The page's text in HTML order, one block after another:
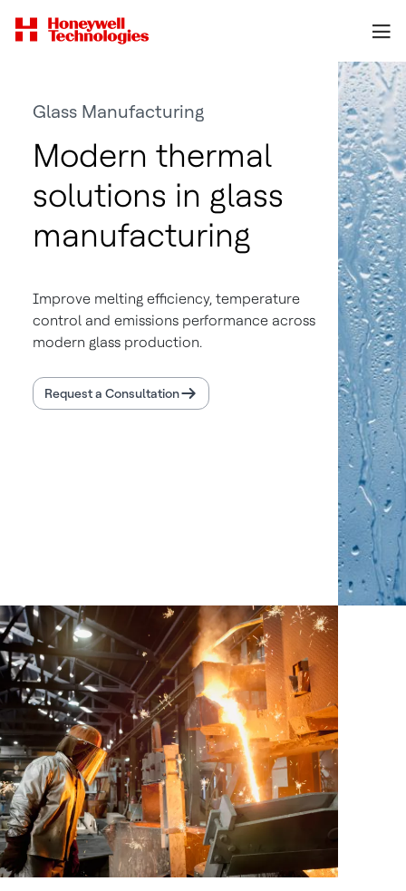
Glass Manufacturing
Modern thermal
solutions in glass
manufacturing
Improve melting efficiency, temperature
control and emissions performance across
modern glass production.
Request a Consultation